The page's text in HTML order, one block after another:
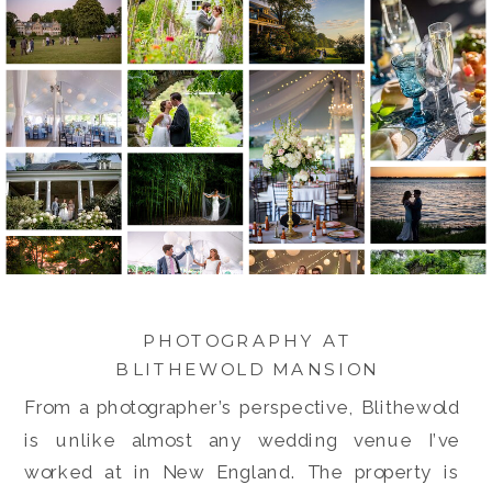
PHOTOGRAPHY AT
BLITHEWOLD MANSION
From a photographer’s perspective, Blithewold
is unlike almost any wedding venue I’ve
worked at in New England. The property is